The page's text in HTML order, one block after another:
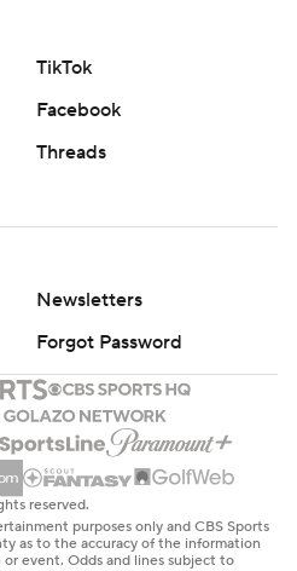
TikTok
Facebook
Threads
Newsletters
Forgot Password
reserved.
purposes only and CBS Sports
as to the accuracy of the information
event. Odds and lines subject to